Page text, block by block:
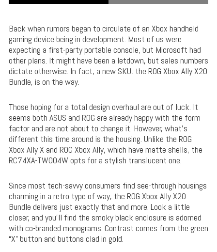
Back when rumors began to circulate of an Xbox handheld
gaming device being in development. Most of us were
expecting a first-party portable console, but Microsoft had
other plans. It might have been a letdown, but sales numbers
dictate otherwise. In fact, a new SKU, the ROG Xbox Ally X20
Bundle, is on the way.
Those hoping for a total design overhaul are out of luck. It
seems both ASUS and ROG are already happy with the form
factor and are not about to change it. However, what’s
different this time around is the housing. Unlike the ROG
Xbox Ally X and ROG Xbox Ally, which have matte shells, the
RC74XA-TW004W opts for a stylish translucent one.
Since most tech-savvy consumers find see-through housings
charming in a retro type of way, the ROG Xbox Ally X20
Bundle delivers just exactly that and more. Look a little
closer, and you’ll find the smoky black enclosure is adorned
with co-branded monograms. Contrast comes from the green
“X” button and buttons clad in gold.